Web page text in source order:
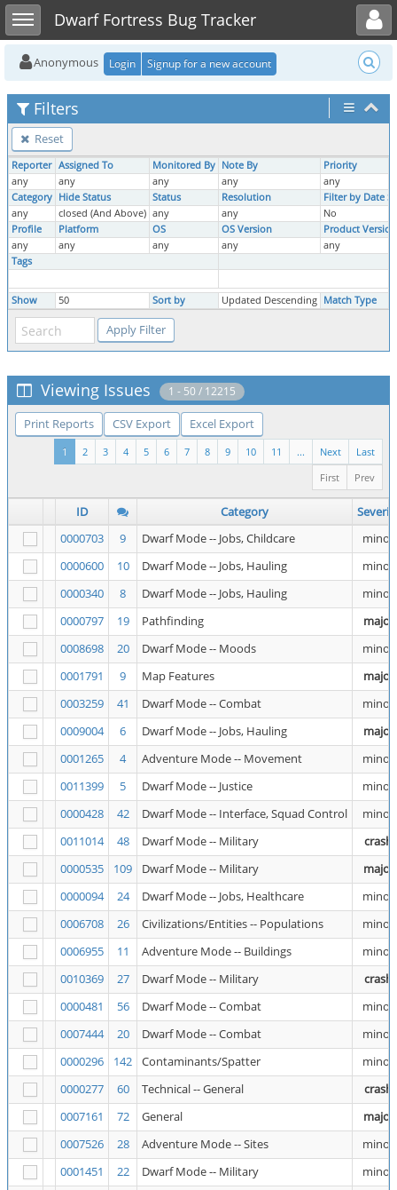
Toggle sidebarDwarf Fortress Bug Tracker
Toggle user menu
Anonymous Login Signup for a new account
Filters
Reset
Reporter Assigned To Monitored By Note By
Priority
any
any any any
any
Category Hide Status Status Resolution
Filter by Date
any
closed (And Above) any any
No
Profile
Platform OS OS Version
Product Version
any
any any any
any
Tags
Show 50 Sort by Updated Descending Match Type
Viewing Issues 1 - 50 / 12215
Print Reports CSV Export Excel Export
Last
Next
...
11
10
9
8
7
6
5
4
3
2
1
Prev
First
ID Category
0000703
9 Dwarf Mode -- Jobs, Childcare
minor
0000600
10 Dwarf Mode -- Jobs, Hauling
minor
0000340
8 Dwarf Mode -- Jobs, Hauling
minor
0000797
19 Pathfinding
major
0008698
20 Dwarf Mode -- Moods
minor
0001791
9 Map Features
major
0003259
41 Dwarf Mode -- Combat
minor
0009004
6 Dwarf Mode -- Jobs, Hauling
major
0001265
4 Adventure Mode -- Movement
minor
0011399
5 Dwarf Mode -- Justice
minor
0000428
42 Dwarf Mode -- Interface, Squad Control
minor
0011014
48 Dwarf Mode -- Military
crash
0000535
109 Dwarf Mode -- Military
major
0000094
24 Dwarf Mode -- Jobs, Healthcare
minor
0006708
26 Civilizations/Entities -- Populations
minor
0006955
11 Adventure Mode -- Buildings
minor
0010369
27 Dwarf Mode -- Military
crash
0000481
56 Dwarf Mode -- Combat
minor
0007444
20 Dwarf Mode -- Combat
minor
0000296
142 Contaminants/Spatter
minor
0000277
60 Technical -- General
crash
0007161
72 General
major
0007526
28 Adventure Mode -- Sites
minor
0001451
22 Dwarf Mode -- Military
minor